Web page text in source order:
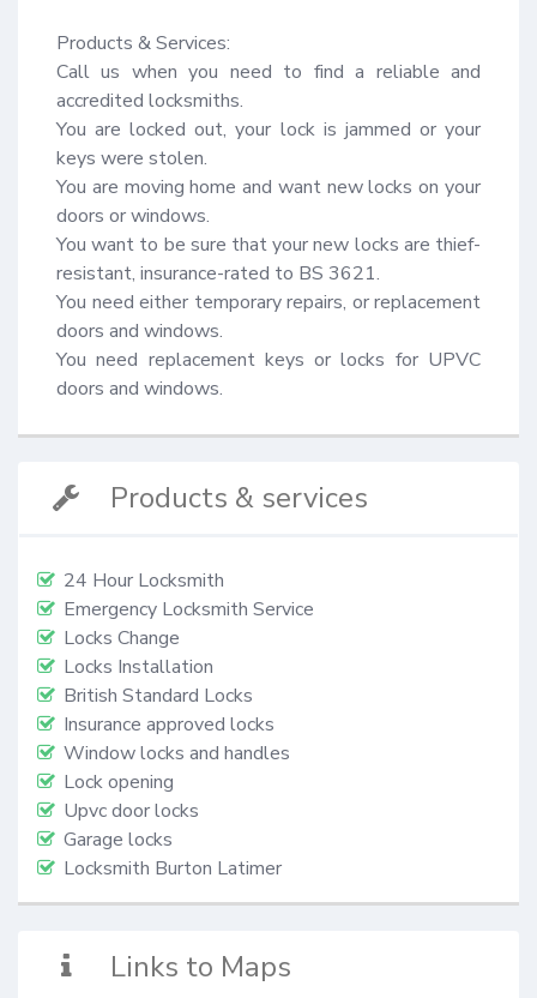
Products & Services:
Call us when you need to find a reliable and
accredited locksmiths.
You are locked out, your lock is jammed or your
keys were stolen.
You are moving home and want new locks on your
doors or windows.
You want to be sure that your new locks are thief-
resistant, insurance-rated to BS 3621.
You need either temporary repairs, or replacement
doors and windows.
You need replacement keys or locks for UPVC
doors and windows.
Products & services
24 Hour Locksmith
Emergency Locksmith Service
Locks Change
Locks Installation
British Standard Locks
Insurance approved locks
Window locks and handles
Lock opening
Upvc door locks
Garage locks
Locksmith Burton Latimer
Links to Maps